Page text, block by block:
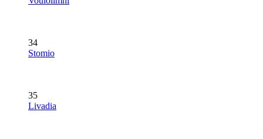
34
Stomio
35
Livadia